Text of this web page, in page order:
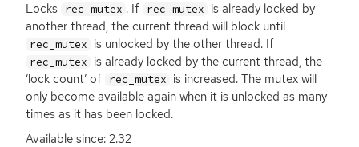
Locks rec_mutex . If rec_mutex is already locked by
another thread, the current thread will block until
rec_mutex is unlocked by the other thread. If
rec_mutex is already locked by the current thread, the
‘lock count’ of rec_mutex is increased. The mutex will
only become available again when it is unlocked as many
times as it has been locked.
Available since: 2.32